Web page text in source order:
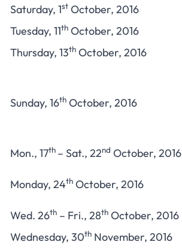
Saturday, 1st October, 2016
Tuesday, 11th October, 2016
Thursday, 13th October, 2016
Sunday, 16th October, 2016
Mon., 17th – Sat., 22nd October, 2016
Monday, 24th October, 2016
Wed. 26th – Fri., 28th October, 2016
Wednesday, 30th November, 2016